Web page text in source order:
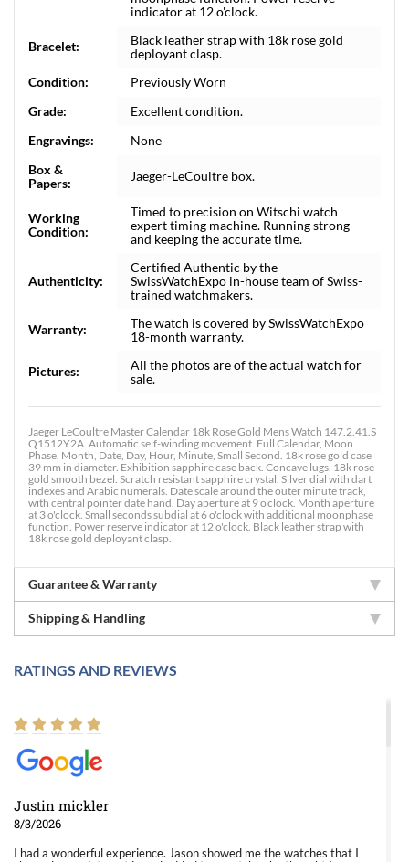
indicator at 12 o'clock.
Bracelet:
Black leather strap with 18k rose gold
deployant clasp.
Condition:
Previously Worn
Grade:
Excellent condition.
Engravings:
None
Box &
Papers:
Jaeger-LeCoultre box.
Working
Condition:
Timed to precision on Witschi watch
expert timing machine. Running strong
and keeping the accurate time.
Authenticity:
Certified Authentic by the
SwissWatchExpo in-house team of Swiss-
trained watchmakers.
Warranty:
The watch is covered by SwissWatchExpo
18-month warranty.
Pictures:
All the photos are of the actual watch for
sale.
Jaeger LeCoultre Master Calendar 18k Rose Gold Mens Watch 147.2.41.S
Q1512Y2A. Automatic self-winding movement. Full Calendar, Moon
Phase, Month, Date, Day, Hour, Minute, Small Second. 18k rose gold case
39 mm in diameter. Exhibition sapphire case back. Concave lugs. 18k rose
gold smooth bezel. Scratch resistant sapphire crystal. Silver dial with dart
indexes and Arabic numerals. Date scale around the outer minute track,
with central pointer date hand. Day aperture at 9 o'clock. Month aperture
at 3 o'clock. Small seconds subdial at 6 o'clock with additional moonphase
function. Power reserve indicator at 12 o'clock. Black leather strap with
18k rose gold deployant clasp.
Guarantee & Warranty
Shipping & Handling
RATINGS AND REVIEWS
Justin mickler
8/3/2026
I had a wonderful experience. Jason showed me the watches that I